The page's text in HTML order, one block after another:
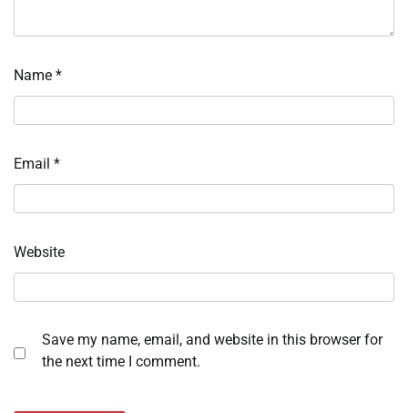
Name *
Email *
Website
Save my name, email, and website in this browser for
the next time I comment.